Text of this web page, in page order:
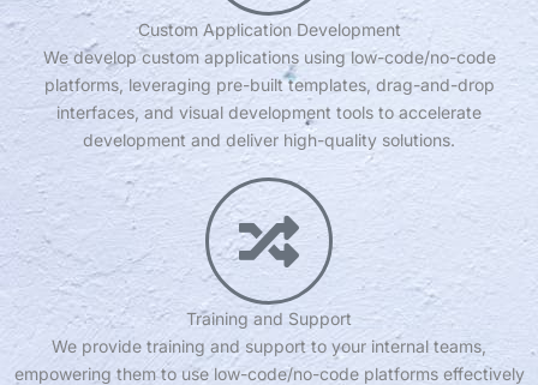
Custom Application Development
We develop custom applications using low-code/no-code
platforms, leveraging pre-built templates, drag-and-drop
interfaces, and visual development tools to accelerate
development and deliver high-quality solutions.
Training and Support
We provide training and support to your internal teams,
empowering them to use low-code/no-code platforms effectively